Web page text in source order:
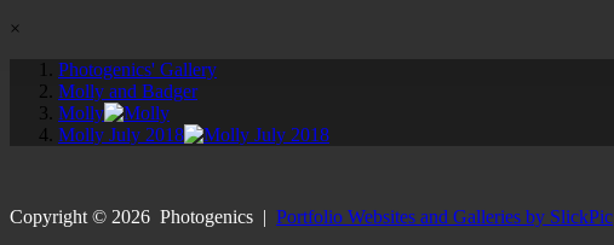
×
Photogenics' Gallery
Molly and Badger
Molly
Molly July 2018
Copyright © 2026 Photogenics | Portfolio Websites and Galleries by SlickPic